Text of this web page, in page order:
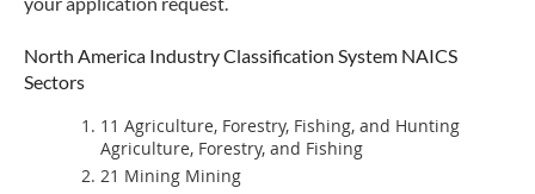
North America Industry Classification System NAICS
Sectors
11 Agriculture, Forestry, Fishing, and Hunting
Agriculture, Forestry, and Fishing
21 Mining Mining